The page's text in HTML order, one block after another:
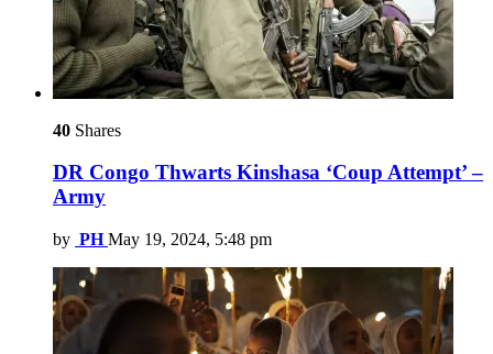
40 Shares
DR Congo Thwarts Kinshasa ‘Coup Attempt’ –
Army
by PH May 19, 2024, 5:48 pm